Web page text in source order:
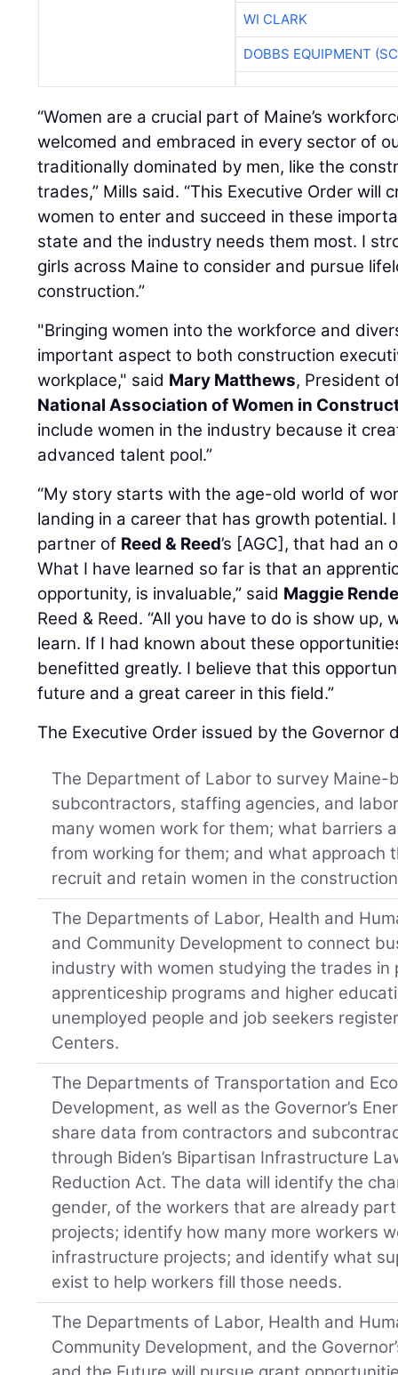
WI CLARK
DOBBS EQUIPMENT
“Women are a crucial part of Maine’s
welcomed and embraced in every sector of
traditionally dominated by men, like the
trades,” Mills said. “This Executive Order will
women to enter and succeed in these
state and the industry needs them most. I
girls across Maine to consider and pursue
construction.”
"Bringing women into the workforce and
important aspect to both construction
workplace," said Mary Matthews, President
National Association of Women in
include women in the industry because it
advanced talent pool.”
“My story starts with the age-old world of
landing in a career that has growth potential.
partner of Reed & Reed’s [AGC], that had an
What I have learned so far is that an
opportunity, is invaluable,” said Maggie
Reed & Reed. “All you have to do is show
learn. If I had known about these
benefitted greatly. I believe that this
future and a great career in this field.”
The Executive Order issued by the Governor
The Department of Labor to survey Maine-
subcontractors, staffing agencies, and
many women work for them; what barriers
from working for them; and what approach
recruit and retain women in the
The Departments of Labor, Health and
and Community Development to connect
industry with women studying the trades
apprenticeship programs and higher
unemployed people and job seekers
Centers.
The Departments of Transportation and
Development, as well as the Governor’s
share data from contractors and
through Biden’s Bipartisan Infrastructure
Reduction Act. The data will identify the
gender, of the workers that are already
projects; identify how many more workers
infrastructure projects; and identify what
exist to help workers fill those needs.
The Departments of Labor, Health and
Community Development, and the